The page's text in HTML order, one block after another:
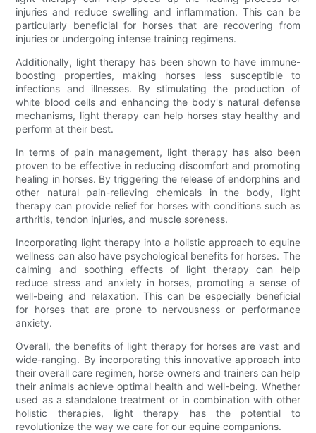
injuries and reduce swelling and inflammation. This can be
particularly beneficial for horses that are recovering from
injuries or undergoing intense training regimens.
Additionally, light therapy has been shown to have immune-
boosting properties, making horses less susceptible to
infections and illnesses. By stimulating the production of
white blood cells and enhancing the body's natural defense
mechanisms, light therapy can help horses stay healthy and
perform at their best.
In terms of pain management, light therapy has also been
proven to be effective in reducing discomfort and promoting
healing in horses. By triggering the release of endorphins and
other natural pain-relieving chemicals in the body, light
therapy can provide relief for horses with conditions such as
arthritis, tendon injuries, and muscle soreness.
Incorporating light therapy into a holistic approach to equine
wellness can also have psychological benefits for horses. The
calming and soothing effects of light therapy can help
reduce stress and anxiety in horses, promoting a sense of
well-being and relaxation. This can be especially beneficial
for horses that are prone to nervousness or performance
anxiety.
Overall, the benefits of light therapy for horses are vast and
wide-ranging. By incorporating this innovative approach into
their overall care regimen, horse owners and trainers can help
their animals achieve optimal health and well-being. Whether
used as a standalone treatment or in combination with other
holistic therapies, light therapy has the potential to
revolutionize the way we care for our equine companions.